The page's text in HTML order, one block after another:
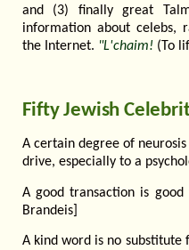
and (3) finally great
information about celebs,
the Internet. "L'chaim! (To
Fifty Jewish
A certain degree of
drive, especially to a
A good transaction is
Brandeis]
A kind word is no